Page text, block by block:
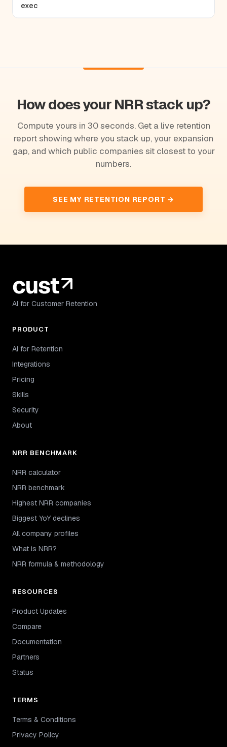
exec
How does your NRR stack up?
Compute yours in 30 seconds. Get a live retention
report showing where you stack up, your expansion
gap, and which public companies sit closest to your
numbers.
SEE MY RETENTION REPORT →
AI for Customer Retention
PRODUCT
AI for Retention
Integrations
Pricing
Skills
Security
About
NRR BENCHMARK
NRR calculator
NRR benchmark
Highest NRR companies
Biggest YoY declines
All company profiles
What is NRR?
NRR formula & methodology
RESOURCES
Product Updates
Compare
Documentation
Partners
Status
TERMS
Terms & Conditions
Privacy Policy